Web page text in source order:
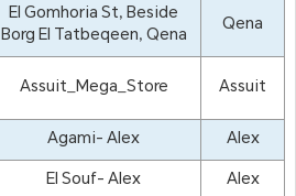
El Gomhoria St, Beside
Borg El Tatbeqeen, Qena
Qena
Assuit_Mega_Store
Assuit
Agami- Alex
Alex
El Souf- Alex
Alex